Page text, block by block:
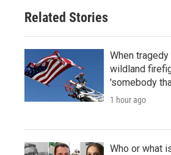
Related Stories
When
wildland
'somebody
1 hour ago
Who or what